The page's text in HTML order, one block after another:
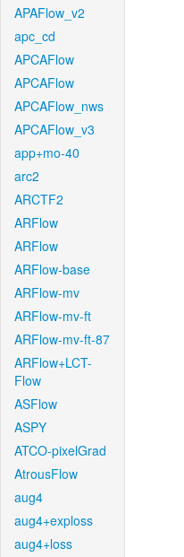
APAFlow_v2
apc_cd
APCAFlow
APCAFlow
APCAFlow_nws
APCAFlow_v3
app+mo-40
arc2
ARCTF2
ARFlow
ARFlow
ARFlow-base
ARFlow-mv
ARFlow-mv-ft
ARFlow-mv-ft-87
ARFlow+LCT-
Flow
ASFlow
ASPY
ATCO-pixelGrad
AtrousFlow
aug4
aug4+exploss
aug4+loss